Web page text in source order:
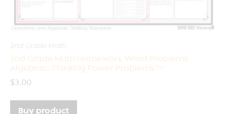
2nd Grade Math Homework Word Problems
Algebraic Thinking Power Problems™
$3.00
Buy product